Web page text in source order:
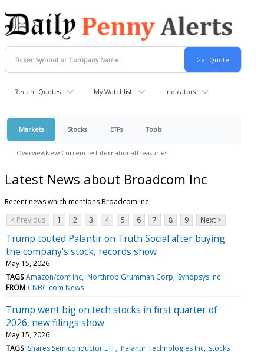
Recent Quotes My Watchlist Indicators
Markets Stocks ETFs Tools
OverviewNewsCurrenciesInternationalTreasuries
Latest News about Broadcom Inc
Recent news which mentions Broadcom Inc
< Previous
1 2 3 4 5 6 7 8 9 Next >
Trump touted Palantir on Truth Social after buying
the company's stock, records show
May 15, 2026
TAGS Amazon/com Inc Northrop Grumman Corp Synopsys Inc
FROM CNBC.com News
Trump went big on tech stocks in first quarter of
2026, new filings show
May 15, 2026
TAGS iShares Semiconductor ETF Palantir Technologies Inc stocks